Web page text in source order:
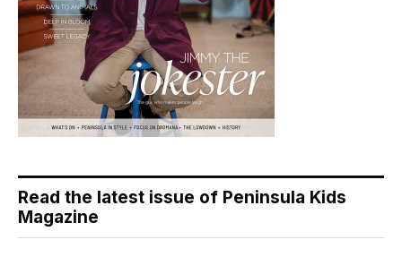
Read the latest issue of Peninsula Kids
Magazine